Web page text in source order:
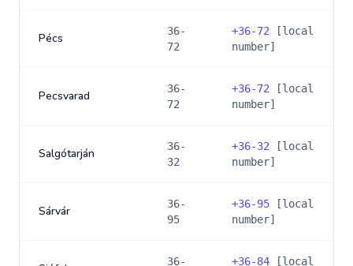
Pécs
36-
72
+36-72 [local
number]
Pecsvarad
36-
72
+36-72 [local
number]
Salgótarján
36-
32
+36-32 [local
number]
Sárvár
36-
95
+36-95 [local
number]
36-
+36-84 [local